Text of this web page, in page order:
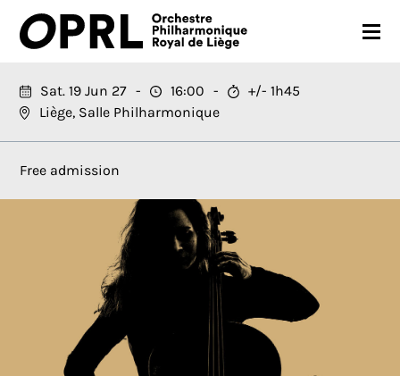
CONCERTS
26-27 SEASON
ORCHESTRA
PRACTICAL
FR
Sat. 19 Jun 27 16:00
+/- 1h45
Liège, Salle Philharmonique
Free admission